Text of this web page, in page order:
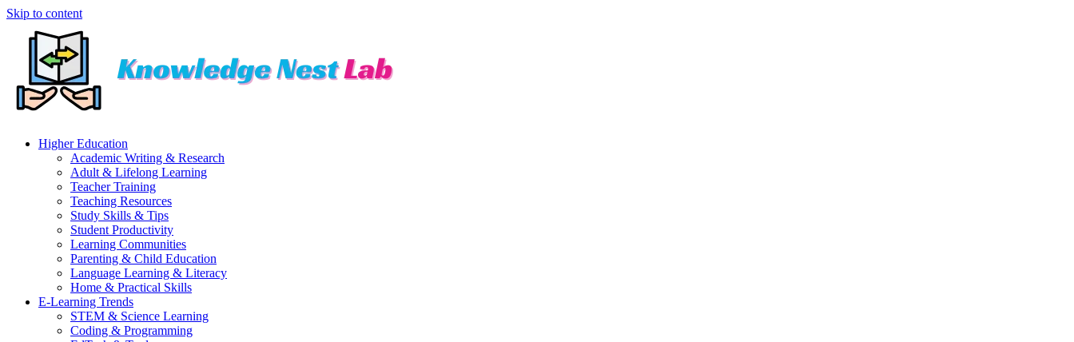
Skip to content
Higher Education
Academic Writing & Research
Adult & Lifelong Learning
Teacher Training
Teaching Resources
Study Skills & Tips
Student Productivity
Learning Communities
Parenting & Child Education
Language Learning & Literacy
Home & Practical Skills
E-Learning Trends
STEM & Science Learning
Coding & Programming